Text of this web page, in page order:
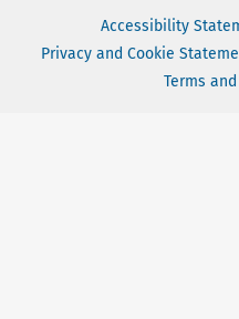
Accessibility
Privacy and Cookie
Terms